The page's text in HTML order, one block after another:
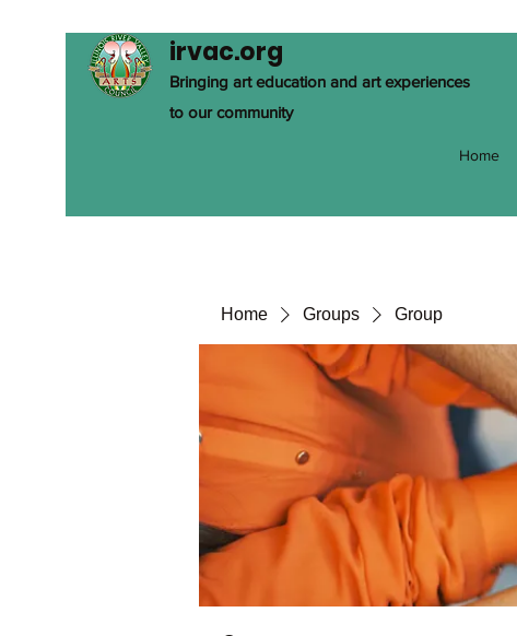
irvac.org
Bringing art education and art experiences
to our community
Home
Home Groups Group